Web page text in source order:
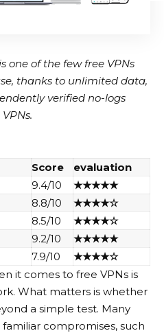
one of the few free VPNs
thanks to unlimited data,
verified no-logs
Score
evaluation
9.4/10
★★★★★
8.8/10
★★★★☆
8.5/10
★★★★☆
9.2/10
★★★★★
7.9/10
★★★★☆
it comes to free VPNs is
What matters is whether
a simple test. Many
compromises, such